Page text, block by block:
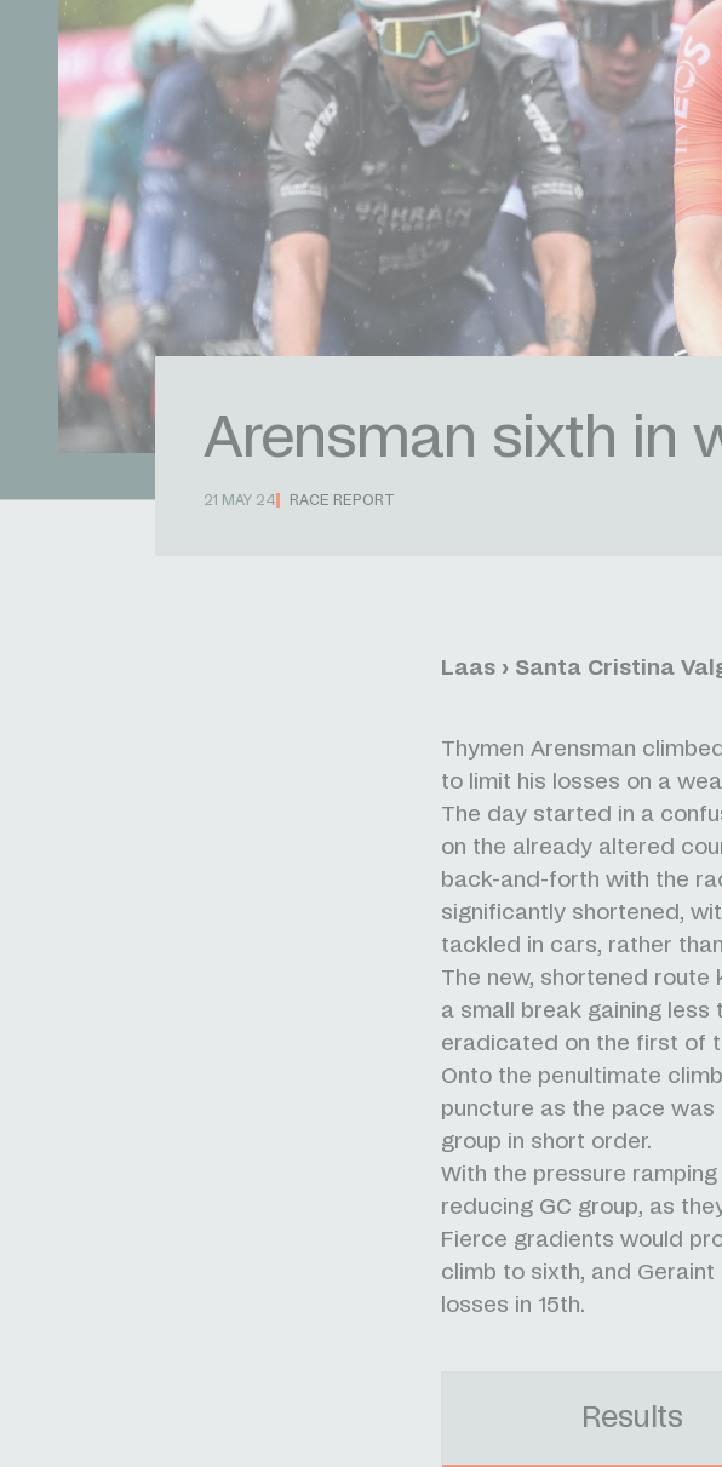
Arensman sixth in
21 MAY 24 RACE REPORT
Laas › Santa Cristina
Thymen Arensman
to limit his losses on a
The day started in a
on the already altered
back-and-forth with the
significantly shortened,
tackled in cars, rather
The new, shortened route
a small break gaining
eradicated on the first of
Onto the penultimate
puncture as the pace
group in short order.
With the pressure
reducing GC group, as
Fierce gradients would
climb to sixth, and
losses in 15th.
Results